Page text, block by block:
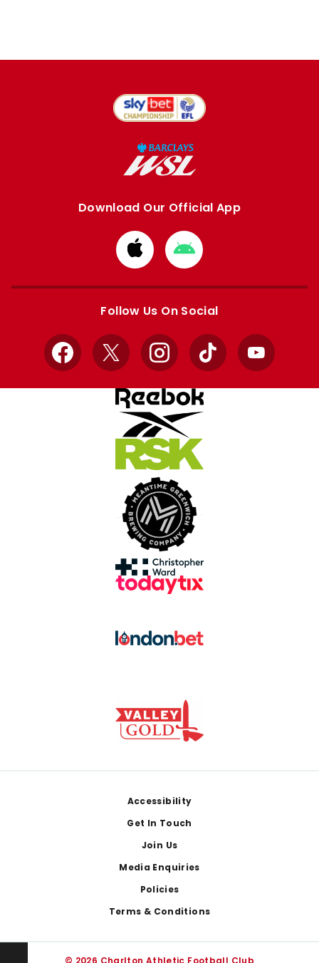
Download Our Official App
Download
from
Apple
Download
from
Google
Follow Us On Social
Facebook
X InstagramTikTok YouTube
Accessibility
Get In Touch
Join Us
Media Enquiries
Policies
Terms & Conditions
© 2026 Charlton Athletic Football Club